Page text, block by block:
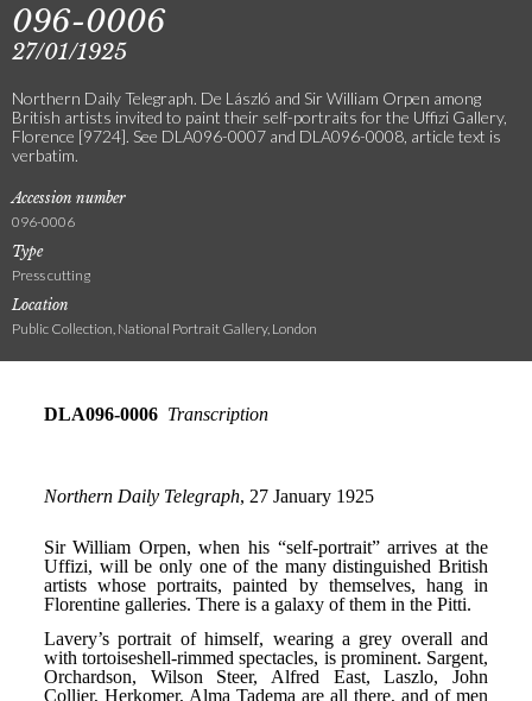
096-0006
27/01/1925
Northern Daily Telegraph. De László and Sir William Orpen among
British artists invited to paint their self-portraits for the Uffizi Gallery,
Florence [9724]. See DLA096-0007 and DLA096-0008, article text is
verbatim.
Accession number
096-0006
Type
Press cutting
Location
Public Collection, National Portrait Gallery, London